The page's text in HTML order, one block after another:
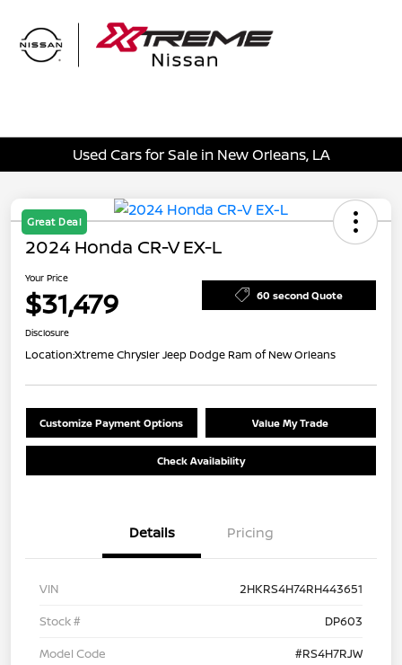
Used Cars for Sale in New Orleans, LA
Great Deal
2024 Honda CR-V EX-L
Your Price
$31,479 60 second Quote
Disclosure
Location:Xtreme Chrysler Jeep Dodge Ram of New Orleans
Customize Payment Options Value My Trade
Check Availability
Details Pricing
VIN
2HKRS4H74RH443651
Stock #
DP603
Model Code
#RS4H7RJW